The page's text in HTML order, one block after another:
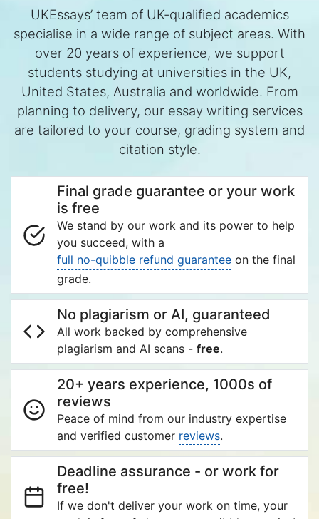
UKEssays’ team of UK-qualified academics
specialise in a wide range of subject areas. With
over 20 years of experience, we support
students studying at universities in the UK,
United States, Australia and worldwide. From
planning to delivery, our essay writing services
are tailored to your course, grading system and
citation style.
Final grade guarantee or your work
is free
We stand by our work and its power to help
you succeed, with a
full no-quibble refund guarantee on the final
grade.
No plagiarism or AI, guaranteed
All work backed by comprehensive
plagiarism and AI scans - free.
20+ years experience, 1000s of
reviews
Peace of mind from our industry expertise
and verified customer reviews.
Deadline assurance - or work for
free!
If we don't deliver your work on time, your